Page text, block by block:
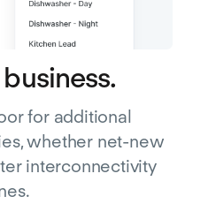
for additional
whether net-new
interconnectivity